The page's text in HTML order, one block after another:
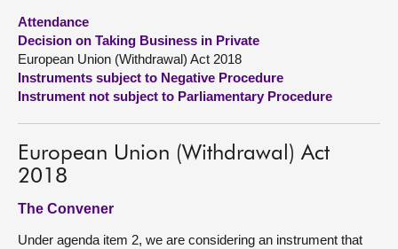
About
Contact us
Attendance
Decision on Taking Business in Private
European Union (Withdrawal) Act 2018
Instruments subject to Negative Procedure
Instrument not subject to Parliamentary Procedure
European Union (Withdrawal) Act
2018
The Convener
Under agenda item 2, we are considering an instrument that